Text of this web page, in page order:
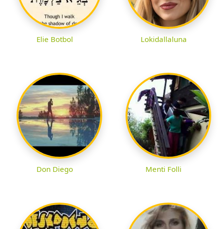
Elie Botbol Lokidallaluna
Don Diego Menti Folli